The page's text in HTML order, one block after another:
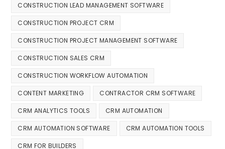
CONSTRUCTION LEAD MANAGEMENT SOFTWARE
CONSTRUCTION PROJECT CRM
CONSTRUCTION PROJECT MANAGEMENT SOFTWARE
CONSTRUCTION SALES CRM
CONSTRUCTION WORKFLOW AUTOMATION
CONTENT MARKETING CONTRACTOR CRM SOFTWARE
CRM ANALYTICS TOOLS CRM AUTOMATION
CRM AUTOMATION SOFTWARE CRM AUTOMATION TOOLS
CRM FOR BUILDERS